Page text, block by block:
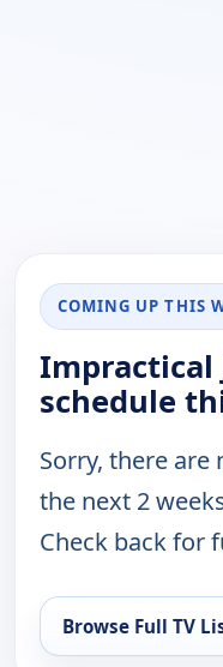
COMING UP THIS
Impractical
schedule
Sorry, there
the next 2
Check back for
Browse Full TV